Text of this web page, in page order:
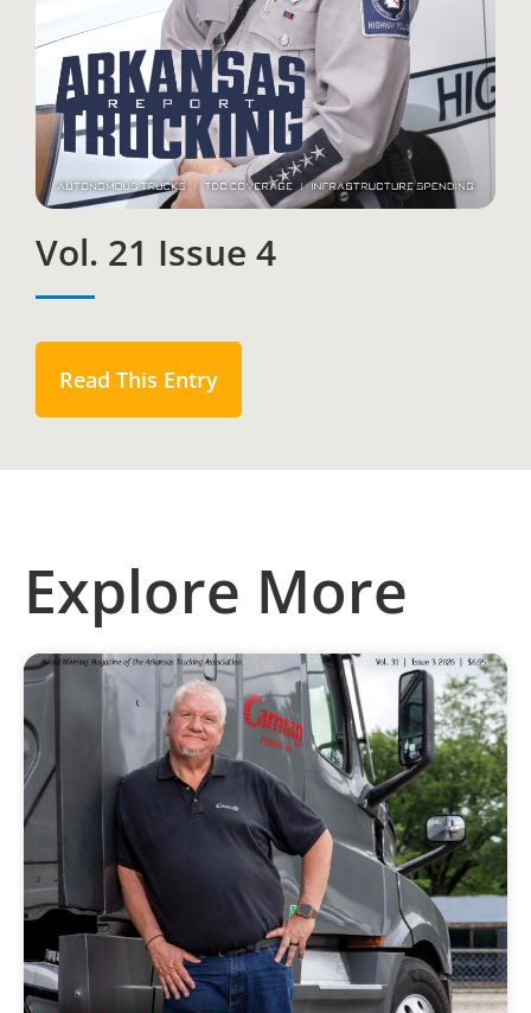
Vol. 21 Issue 4
Read This Entry
Explore More